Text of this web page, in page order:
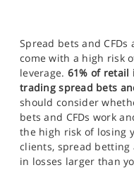
Spread bets and
come with a high risk
leverage. 61% of retail
trading spread bets
should consider
bets and CFDs work
the high risk of losing
clients, spread betting
in losses larger than